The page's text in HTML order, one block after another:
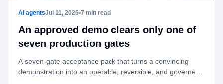
AI agentsJul 11, 2026•7 min read
An approved demo clears only one of
seven production gates
A seven-gate acceptance pack that turns a convincing
demonstration into an operable, reversible, and governed